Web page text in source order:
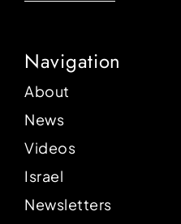
Navigation
About
News
Videos
Israel
Newsletters